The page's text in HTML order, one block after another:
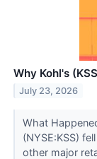
Why Kohl's
July 23, 2026
What
(NYSE:KSS)
other major